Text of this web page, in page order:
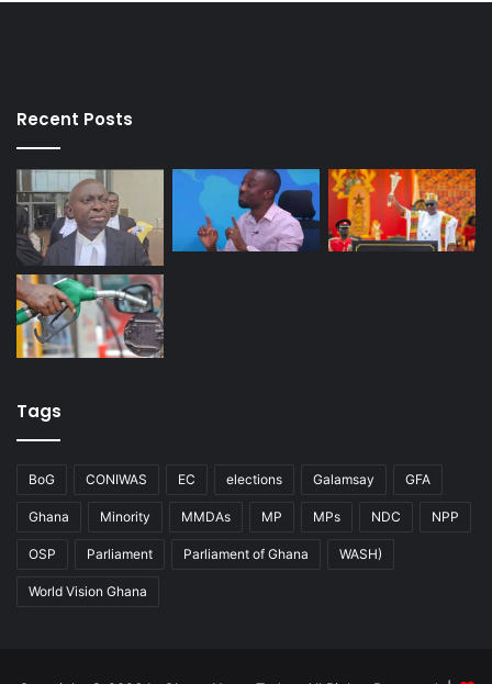
Recent Posts
Tags
BoG CONIWAS EC elections Galamsay GFA
Ghana Minority MMDAs MP MPs NDC NPP
OSP Parliament Parliament of Ghana WASH)
World Vision Ghana